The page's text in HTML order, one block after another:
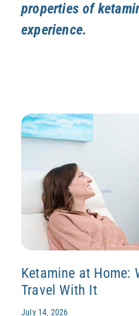
properties of
experience.
Ketamine at Home:
Travel With It
July 14, 2026